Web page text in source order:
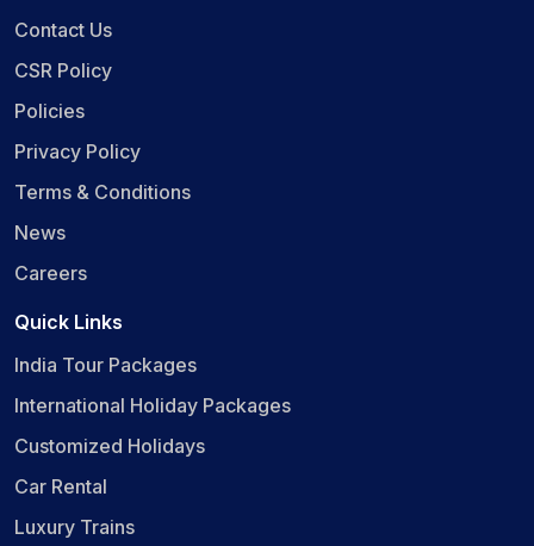
Contact Us
CSR Policy
Policies
Privacy Policy
Terms & Conditions
News
Careers
Quick Links
India Tour Packages
International Holiday Packages
Customized Holidays
Car Rental
Luxury Trains